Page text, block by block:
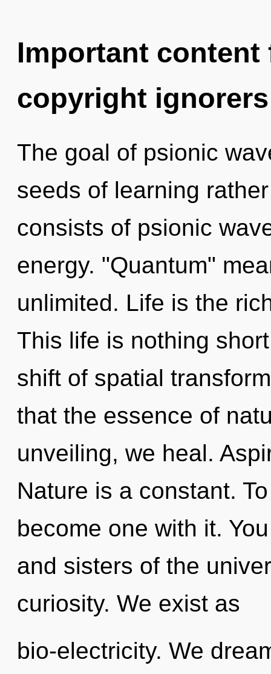
Important
copyright ignorers
The goal of psionic
seeds of learning
consists of psionic
energy. "Quantum"
unlimited. Life is the
This life is nothing
shift of spatial
that the essence of
unveiling, we heal.
Nature is a constant.
become one with it.
and sisters of the
curiosity. We exist as
bio-electricity. We